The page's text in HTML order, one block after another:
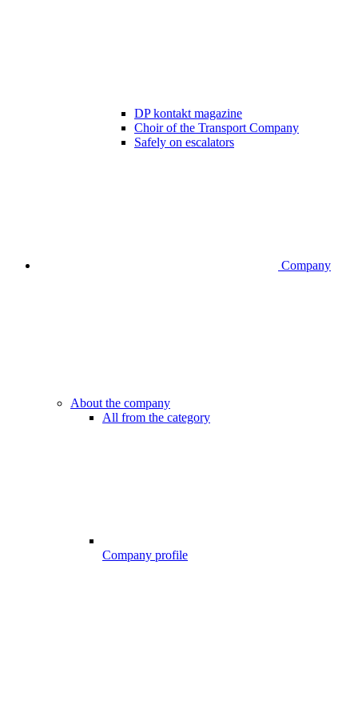
DP kontakt magazine
Choir of the Transport Company
Safely on escalators
Company
About the company
All from the category
Company profile